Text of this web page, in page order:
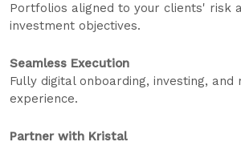
Portfolios aligned to your clients' risk
investment objectives.
Seamless Execution
Fully digital onboarding, investing, and
experience.
Partner with Kristal